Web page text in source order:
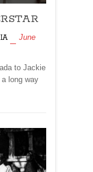
June
to Jackie
long way